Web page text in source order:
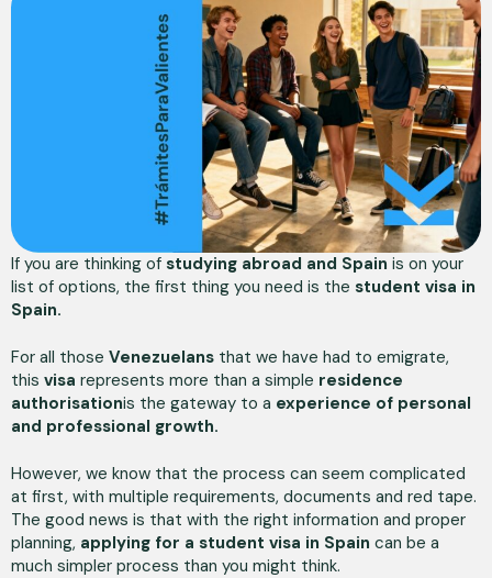
If you are thinking of studying abroad and Spain is on your
list of options, the first thing you need is the student visa in
Spain.
For all those Venezuelans that we have had to emigrate,
this visa represents more than a simple residence
authorisationis the gateway to a experience of personal
and professional growth.
However, we know that the process can seem complicated
at first, with multiple requirements, documents and red tape.
The good news is that with the right information and proper
planning, applying for a student visa in Spain can be a
much simpler process than you might think.